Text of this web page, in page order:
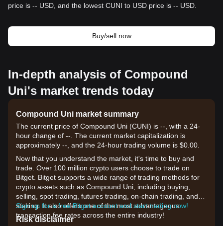
price is -- USD, and the lowest CUNI to USD price is -- USD.
Buy/sell now
In-depth analysis of Compound
Uni's market trends today
Compound Uni market summary
The current price of Compound Uni (CUNI) is --, with a 24-
hour change of --. The current market capitalization is
approximately --, and the 24-hour trading volume is $0.00.
Now that you understand the market, it's time to buy and
trade. Over 100 million crypto users choose to trade on
Bitget. Bitget supports a wide range of trading methods for
crypto assets such as Compound Uni, including buying,
selling, spot trading, futures trading, on-chain trading, and
staking. It also offers one of the most advantageous
transaction fee rates across the entire industry!
Sign up for a free Bitget account and start trading now!
Risk disclaimer